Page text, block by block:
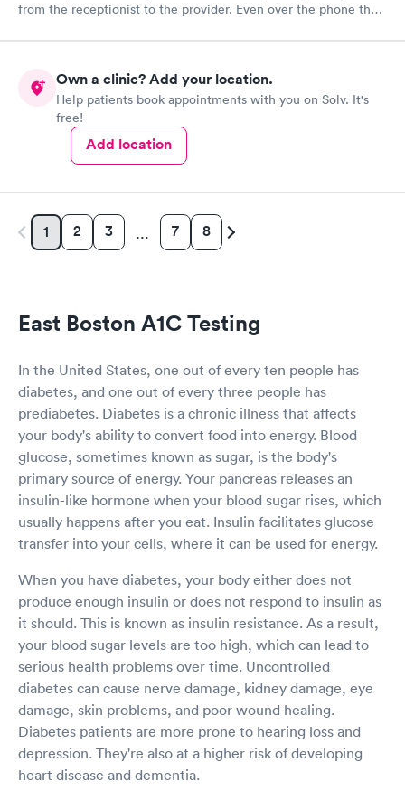
from the receptionist to the provider. Even over the phone they
Own a clinic? Add your location.
Help patients book appointments with you on Solv. It's
free!
Add location
1 2 3 … 7 8
East Boston A1C Testing
In the United States, one out of every ten people has
diabetes, and one out of every three people has
prediabetes. Diabetes is a chronic illness that affects
your body's ability to convert food into energy. Blood
glucose, sometimes known as sugar, is the body's
primary source of energy. Your pancreas releases an
insulin-like hormone when your blood sugar rises, which
usually happens after you eat. Insulin facilitates glucose
transfer into your cells, where it can be used for energy.
When you have diabetes, your body either does not
produce enough insulin or does not respond to insulin as
it should. This is known as insulin resistance. As a result,
your blood sugar levels are too high, which can lead to
serious health problems over time. Uncontrolled
diabetes can cause nerve damage, kidney damage, eye
damage, skin problems, and poor wound healing.
Diabetes patients are more prone to hearing loss and
depression. They're also at a higher risk of developing
heart disease and dementia.